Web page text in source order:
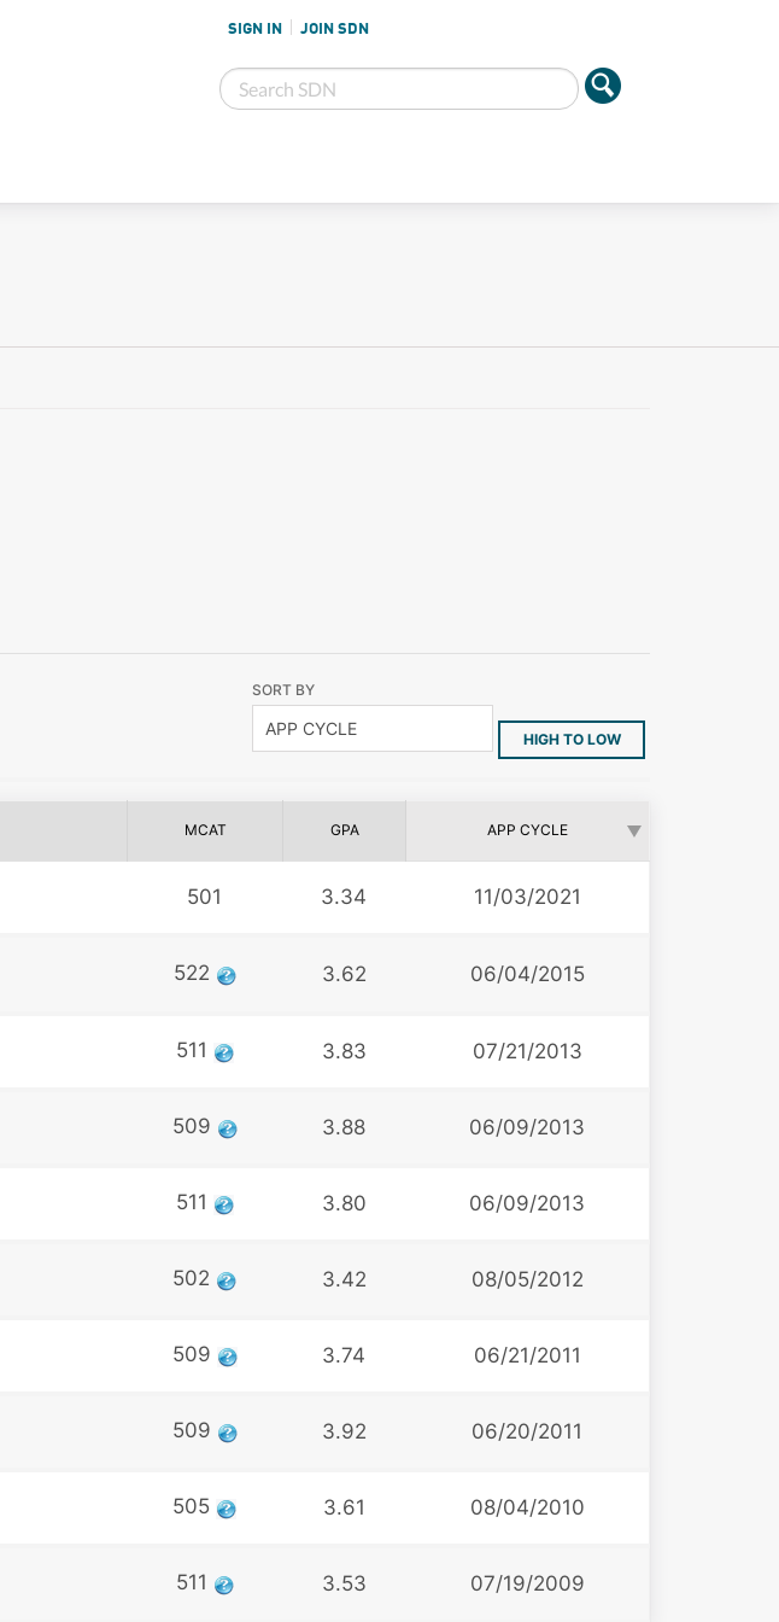
SIGN IN JOIN SDN
SORT BY
HIGH TO LOW
MCAT GPA APP CYCLE
501 3.34 11/03/2021
522 3.62 06/04/2015
511 3.83 07/21/2013
509 3.88 06/09/2013
511 3.80 06/09/2013
502 3.42 08/05/2012
509 3.74 06/21/2011
509 3.92 06/20/2011
505 3.61 08/04/2010
511 3.53 07/19/2009